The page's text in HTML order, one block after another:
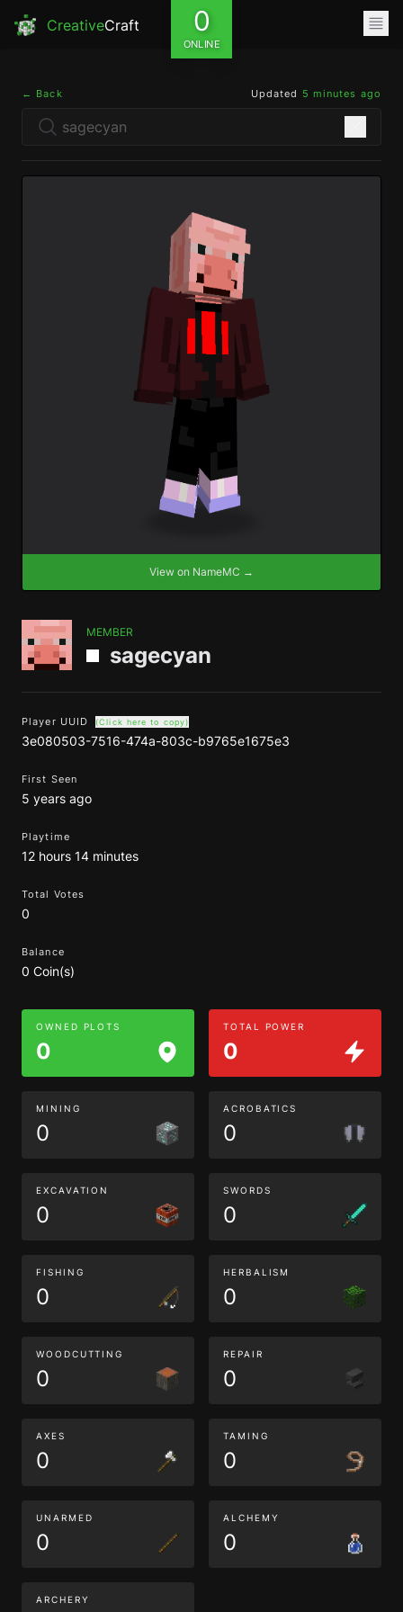
CreativeCraft 0
ONLINE
← Back Updated 5 minutes ago
View on NameMC →
MEMBER
sagecyan
Player UUID (Click here to copy)
3e080503-7516-474a-803c-b9765e1675e3
First Seen
5 years ago
Playtime
12 hours 14 minutes
Total Votes
0
Balance
0 Coin(s)
OWNED PLOTS
0
TOTAL POWER
0
MINING
0
ACROBATICS
0
EXCAVATION
0
SWORDS
0
FISHING
0
HERBALISM
0
WOODCUTTING
0
REPAIR
0
AXES
0
TAMING
0
UNARMED
0
ALCHEMY
0
ARCHERY